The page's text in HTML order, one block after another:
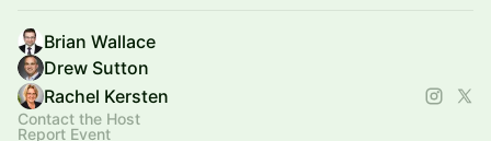
Brian Wallace
Drew Sutton
Rachel Kersten
Contact the Host
Report Event